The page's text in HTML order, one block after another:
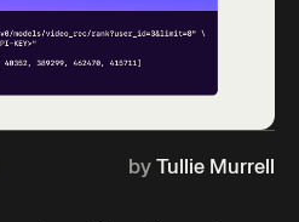
by Tullie Murrell